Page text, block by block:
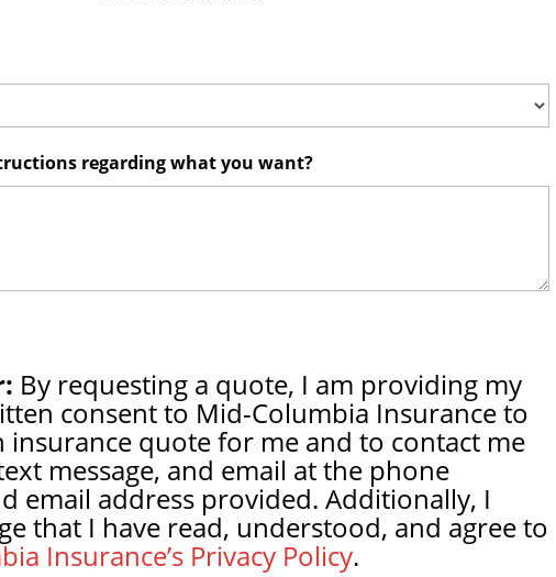
regarding what you want?
By requesting a quote, I am providing my
consent to Mid-Columbia Insurance to
insurance quote for me and to contact me
message, and email at the phone
email address provided. Additionally, I
that I have read, understood, and agree to
Insurance’s Privacy Policy.